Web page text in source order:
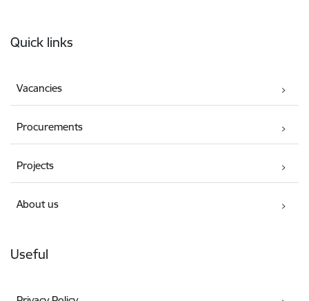
Quick links
Vacancies
Procurements
Projects
About us
Useful